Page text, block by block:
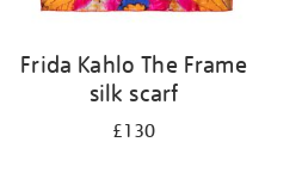
Frida Kahlo The Frame
silk scarf
£130